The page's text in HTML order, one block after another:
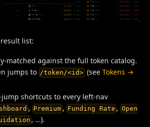
list:
matched against the full token catalog.
jumps to /token/<id>(see Tokens →
shortcuts to every left-nav
, Premium, Funding Rate ,Open
, …).